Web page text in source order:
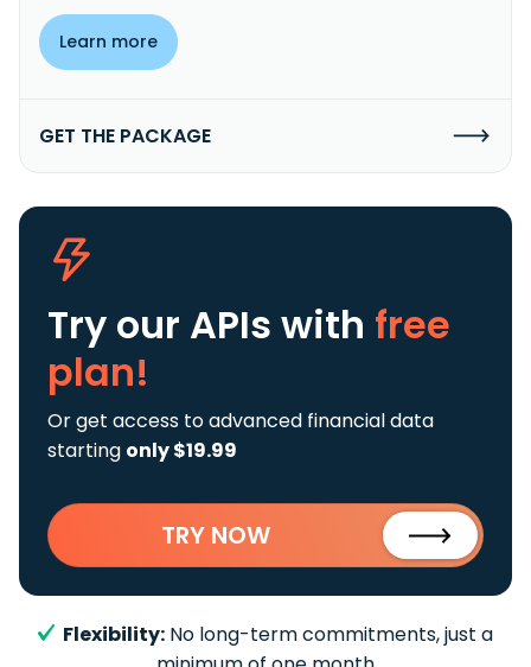
Learn more
GET THE PACKAGE
Try our APIs with free
plan!
Or get access to advanced financial data
starting only $19.99
TRY NOW
Flexibility: No long-term commitments, just a